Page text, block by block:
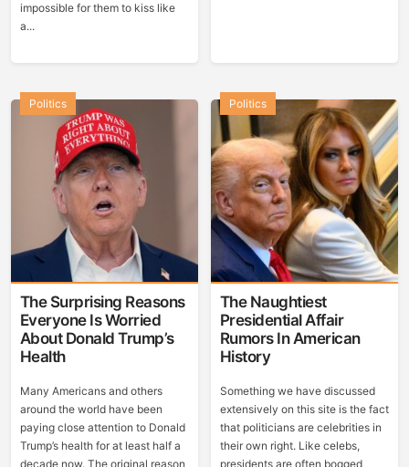
impossible for them to kiss like
a...
The Surprising Reasons
Everyone Is Worried
About Donald Trump’s
Health
Politics
Many Americans and others
around the world have been
paying close attention to Donald
Trump’s health for at least half a
decade now. The original reason
The Naughtiest
Presidential Affair
Rumors In American
History
Politics
Something we have discussed
extensively on this site is the fact
that politicians are celebrities in
their own right. Like celebs,
presidents are often bogged